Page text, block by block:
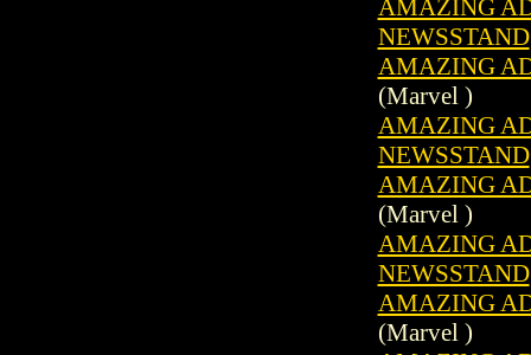
AMAZING
NEWSSTAND
AMAZING
(Marvel )
AMAZING
NEWSSTAND
AMAZING
(Marvel )
AMAZING
NEWSSTAND
AMAZING
(Marvel )